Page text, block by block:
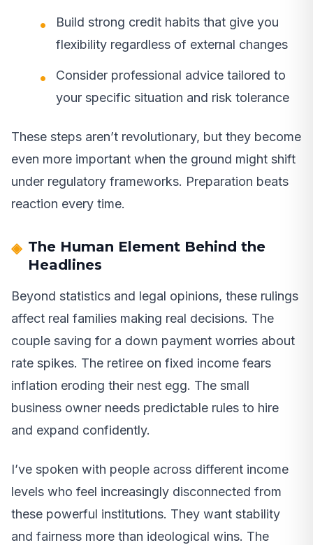
Build strong credit habits that give you
flexibility regardless of external changes
Consider professional advice tailored to
your specific situation and risk tolerance
These steps aren’t revolutionary, but they become
even more important when the ground might shift
under regulatory frameworks. Preparation beats
reaction every time.
The Human Element Behind the
Headlines
Beyond statistics and legal opinions, these rulings
affect real families making real decisions. The
couple saving for a down payment worries about
rate spikes. The retiree on fixed income fears
inflation eroding their nest egg. The small
business owner needs predictable rules to hire
and expand confidently.
I’ve spoken with people across different income
levels who feel increasingly disconnected from
these powerful institutions. They want stability
and fairness more than ideological wins. The